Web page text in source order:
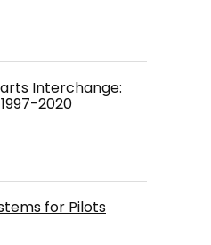
Interchange:
2020
for Pilots